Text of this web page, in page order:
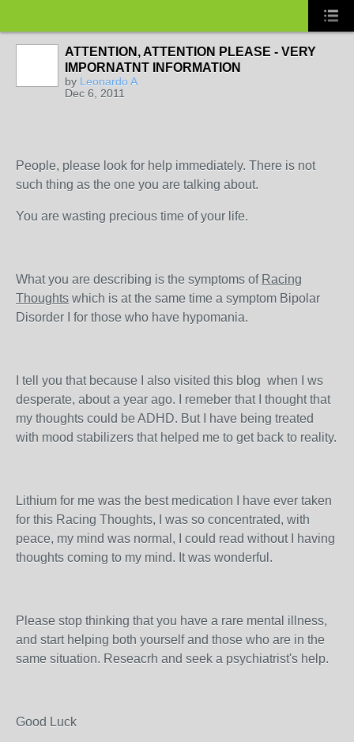
ATTENTION, ATTENTION PLEASE - VERY
IMPORNATNT INFORMATION
by Leonardo A
Dec 6, 2011
People, please look for help immediately. There is not
such thing as the one you are talking about.
You are wasting precious time of your life.
What you are describing is the symptoms of Racing
Thoughts which is at the same time a symptom Bipolar
Disorder I for those who have hypomania.
I tell you that because I also visited this blog when I ws
desperate, about a year ago. I remeber that I thought that
my thoughts could be ADHD. But I have being treated
with mood stabilizers that helped me to get back to reality.
Lithium for me was the best medication I have ever taken
for this Racing Thoughts, I was so concentrated, with
peace, my mind was normal, I could read without I having
thoughts coming to my mind. It was wonderful.
Please stop thinking that you have a rare mental illness,
and start helping both yourself and those who are in the
same situation. Reseacrh and seek a psychiatrist's help.
Good Luck